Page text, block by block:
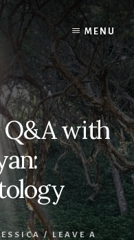
MENU
Q&A with
/ LEAVE A